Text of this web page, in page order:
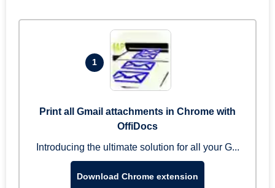
1
Print all Gmail attachments in Chrome with
OffiDocs
Introducing the ultimate solution for all your G...
Download Chrome extension